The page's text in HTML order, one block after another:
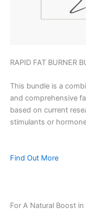
RAPID FAT BURNER
This bundle is a
and comprehensive
based on current
stimulants or
Find Out More
For A Natural Boost